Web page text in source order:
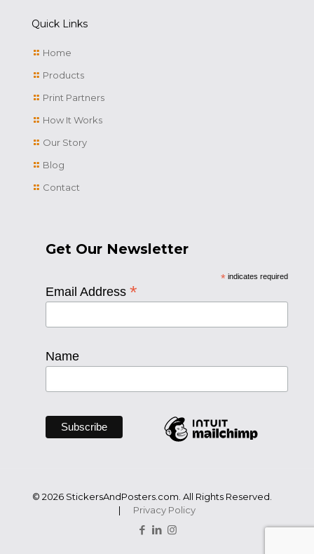
Quick Links
Home
Products
Print Partners
How It Works
Our Story
Blog
Contact
Get Our Newsletter
*indicates required
Email Address *
Name
© 2026 StickersAndPosters.com. All Rights Reserved.
| Privacy Policy